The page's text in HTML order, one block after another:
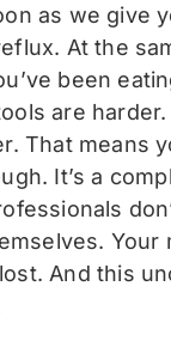
as we give
At the
been
are
That means
It’s a
Your
And this